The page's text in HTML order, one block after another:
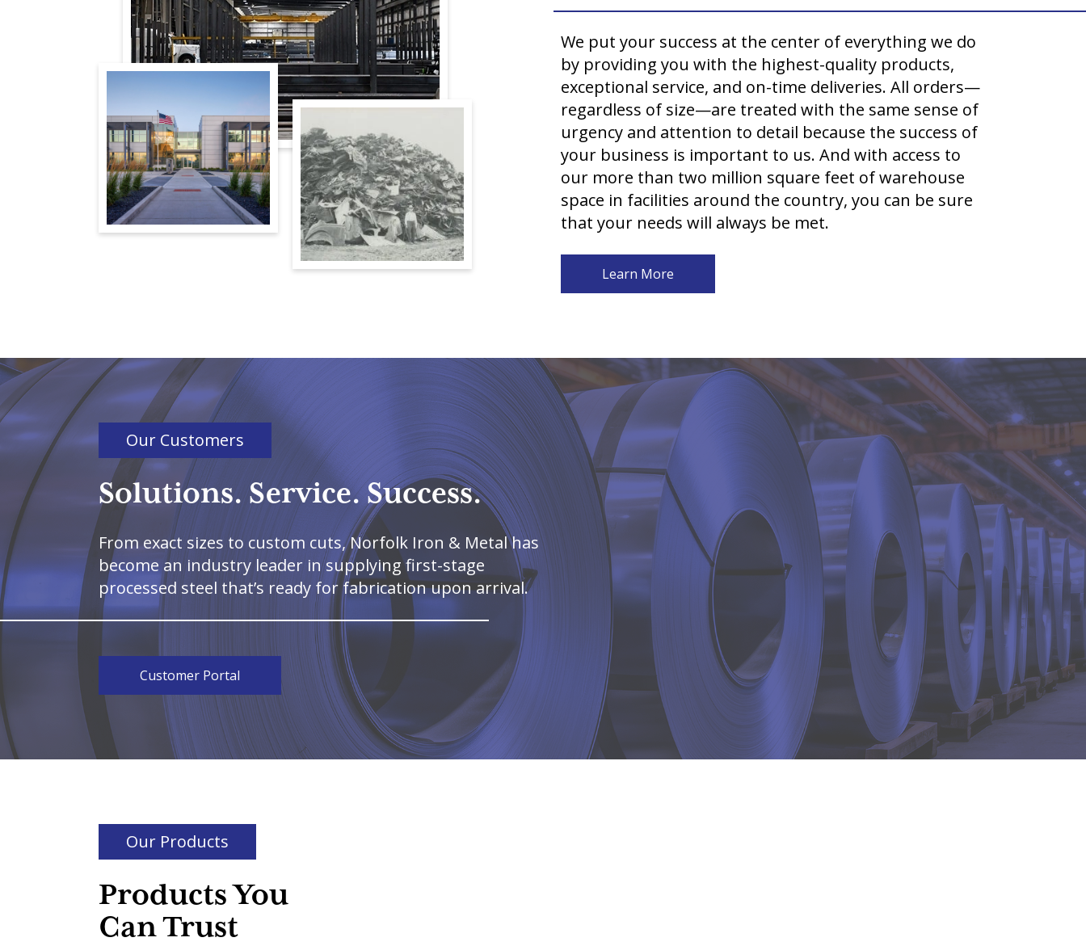
We put your success at the center of everything we do
by providing you with the highest-quality products,
exceptional service, and on-time deliveries. All orders—
regardless of size—are treated with the same sense of
urgency and attention to detail because the success of
your business is important to us. And with access to
our more than two million square feet of warehouse
space in facilities around the country, you can be sure
that your needs will always be met.
Learn More
Our Customers
Solutions. Service. Success.
From exact sizes to custom cuts, Norfolk Iron & Metal has
become an industry leader in supplying first-stage
processed steel that’s ready for fabrication upon arrival.
Customer Portal
Our Products
Products You
Can Trust